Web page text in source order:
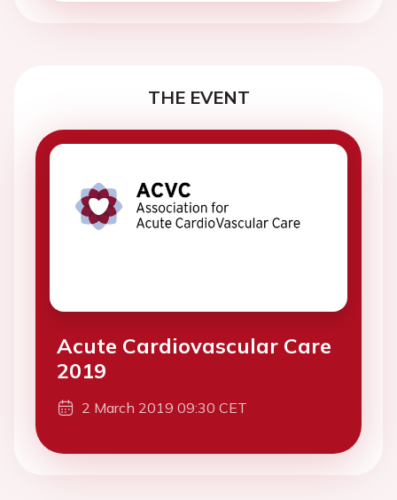
THE EVENT
Acute Cardiovascular Care
2019
2 March 2019 09:30 CET